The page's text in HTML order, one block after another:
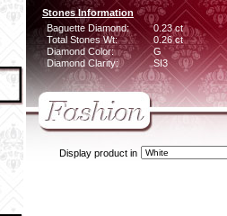
Stones Information
Baguette Diamond:
0.23 ct
Total Stones Wt:
0.26 ct
Diamond Color:
G
Diamond Clarity:
SI3
Display product in